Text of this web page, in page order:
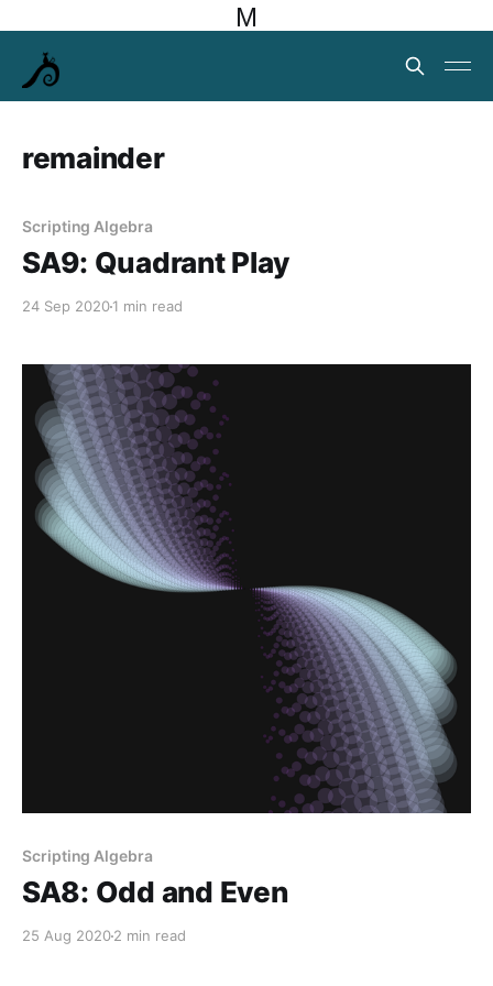
M
remainder
Scripting Algebra
SA9: Quadrant Play
24 Sep 20201 min read
Scripting Algebra
SA8: Odd and Even
25 Aug 20202 min read